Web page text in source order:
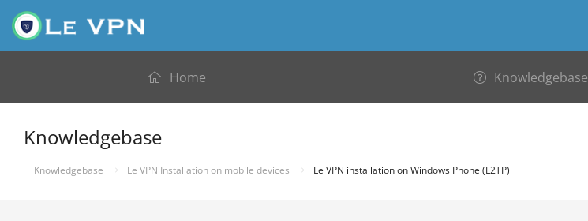
Home Knowledgebase
Knowledgebase
Knowledgebase Le VPN Installation on mobile devices Le VPN installation on Windows Phone (L2TP)